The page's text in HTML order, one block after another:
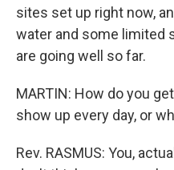
sites set up right now,
water and some limited
are going well so far.
MARTIN: How do you
show up every day, or
Rev. RASMUS: You,